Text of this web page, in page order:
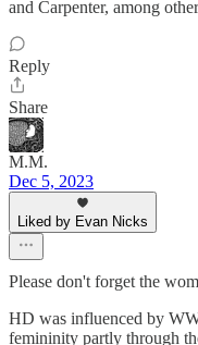
and Carpenter, among
Reply
Share
M.M.
Dec 5, 2023
Liked by Evan Nicks
Please don't forget the
HD was influenced by
femininity partly through